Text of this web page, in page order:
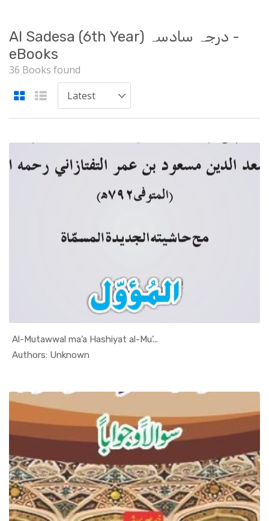
Al Sadesa (6th Year) درجہ سادسہ -
eBooks
36 Books found
Al-Mutawwal ma’a Hashiyat al-Mu’...
Authors: Unknown